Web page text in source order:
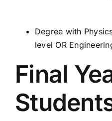
Degree with
level OR
Final